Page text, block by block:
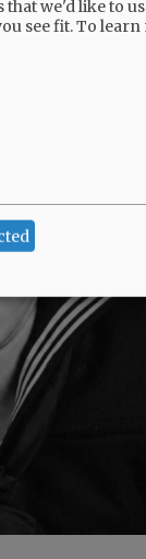
we'd like to
see fit.To learn